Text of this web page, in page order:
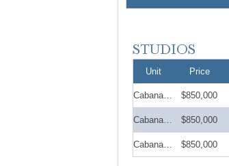
Unit Price
Cabana 22 $850,000
Cabana 12 $850,000
Cabana 27 $850,000